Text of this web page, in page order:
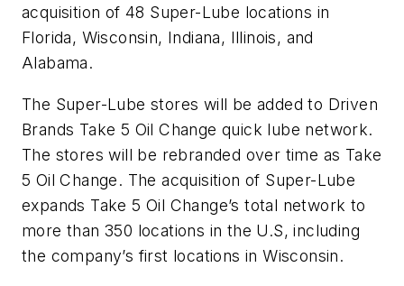
acquisition of 48 Super-Lube locations in
Florida, Wisconsin, Indiana, Illinois, and
Alabama.
The Super-Lube stores will be added to Driven
Brands Take 5 Oil Change quick lube network.
The stores will be rebranded over time as Take
5 Oil Change. The acquisition of Super-Lube
expands Take 5 Oil Change’s total network to
more than 350 locations in the U.S, including
the company’s first locations in Wisconsin.